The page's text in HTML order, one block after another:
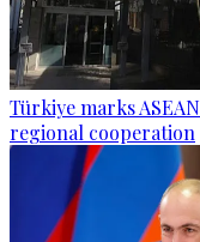
Türkiye marks
regional cooperation